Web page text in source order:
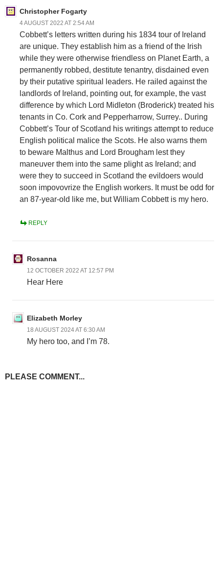
Christopher Fogarty
4 AUGUST 2022 AT 2:54 AM
Cobbett’s letters written during his 1834 tour of Ireland
are unique. They establish him as a friend of the Irish
while they were otherwise friendless on Planet Earth, a
permanently robbed, destitute tenantry, disdained even
by their putative spiritual leaders. He railed against the
landlords of Ireland, pointing out, for example, the vast
difference by which Lord Midleton (Broderick) treated his
tenants in Co. Cork and Pepperharrow, Surrey.. During
Cobbett’s Tour of Scotland his writings attempt to reduce
English political malice the Scots. He also warns them
to beware Malthus and Lord Brougham lest they
maneuver them into the same plight as Ireland; and
were they to succeed in Scotland the evildoers would
soon impovovrize the English workers. It must be odd for
an 87-year-old like me, but William Cobbett is my hero.
REPLY
Rosanna
12 OCTOBER 2022 AT 12:57 PM
Hear Here
Elizabeth Morley
18 AUGUST 2024 AT 6:30 AM
My hero too, and I’m 78.
PLEASE COMMENT...